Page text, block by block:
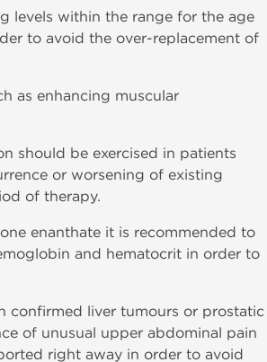
levels within the range for the age
to avoid the over-replacement of
as enhancing muscular
should be exercised in patients
or worsening of existing
of therapy.
enanthate it is recommended to
and hematocrit in order to
confirmed liver tumours or prostatic
of unusual upper abdominal pain
right away in order to avoid